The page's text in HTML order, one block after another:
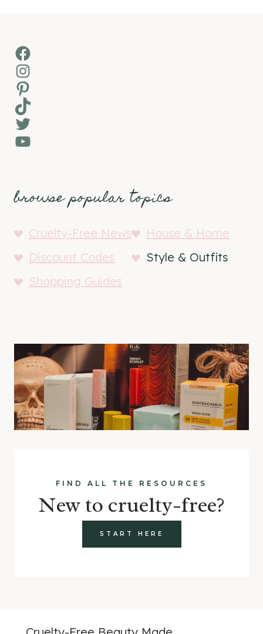
Facebook
Instagram
Pinterest
TikTok
Twitter
YouTube
browse popular topics
Cruelty-Free News
House & Home
Discount Codes
Style & Outfits
Shopping Guides
FIND ALL THE RESOURCES
New to cruelty-free?
START HERE